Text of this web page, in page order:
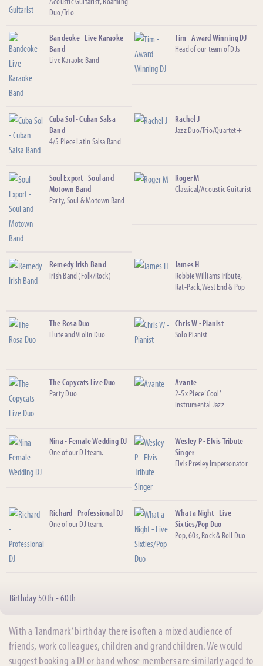
Duo/Trio
Bandeoke - Live Karaoke
Band
Live Karaoke Band
Tim - Award Winning DJ
Head of our team of DJs
Cuba Sol - Cuban Salsa
Band
4/5 Piece Latin Salsa Band
Rachel J
Jazz Duo/Trio/Quartet+
Soul Export - Soul and
Motown Band
Party, Soul & Motown Band
Roger M
Classical/Acoustic Guitarist
Remedy Irish Band
Irish Band (Folk/Rock)
James H
Robbie Williams Tribute,
Rat-Pack, West End & Pop
The Rosa Duo
Flute and Violin Duo
Chris W - Pianist
Solo Pianist
The Copycats Live Duo
Party Duo
Avante
2-5x Piece ‘Cool’
Instrumental Jazz
Nina - Female Wedding DJ
One of our DJ team.
Wesley P - Elvis Tribute
Singer
Elvis Presley Impersonator
Richard - Professional DJ
One of our DJ team.
What a Night - Live
Sixties/Pop Duo
Pop, 60s, Rock & Roll Duo
Birthday 50th - 60th
With a ‘landmark’ birthday there is often a mixed audience of
friends, work colleagues, children and grandchildren. We would
suggest booking a DJ or band whose members are similarly aged to